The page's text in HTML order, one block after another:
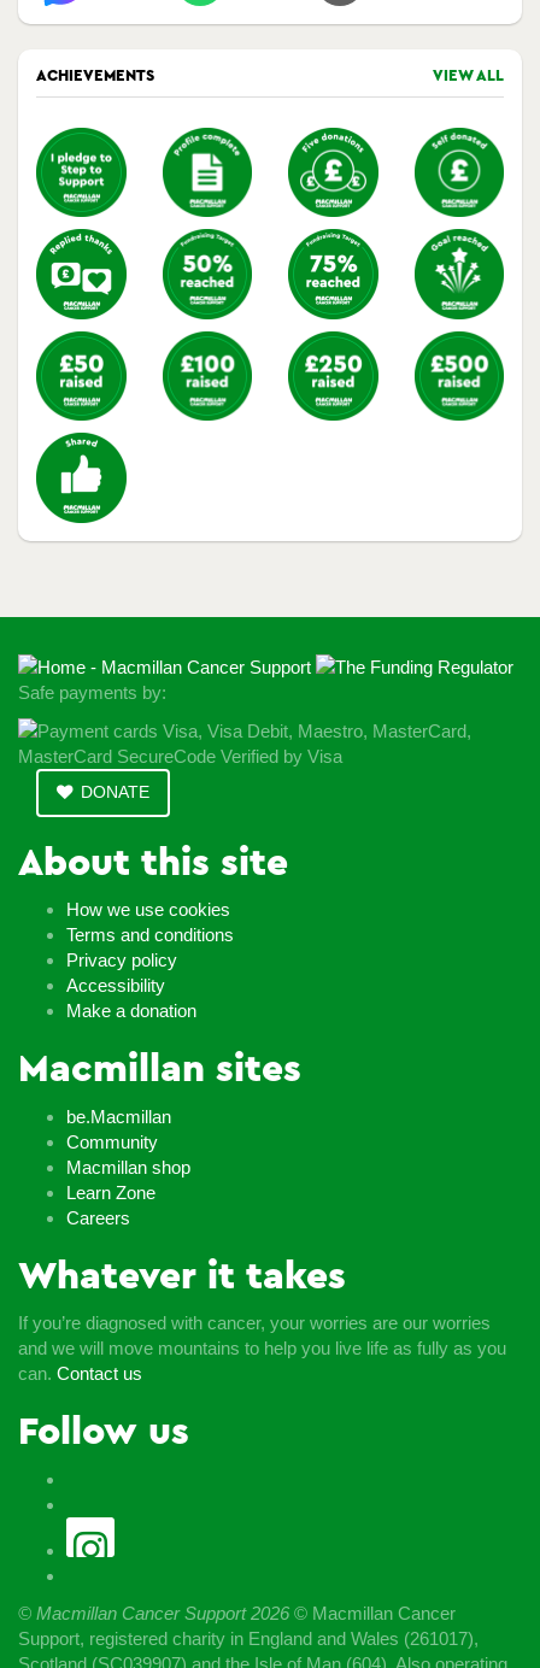
ACHIEVEMENTS VIEW ALL
Safe payments by:
DONATE
About this site
How we use cookies
Terms and conditions
Privacy policy
Accessibility
Make a donation
Macmillan sites
be.Macmillan
Community
Macmillan shop
Learn Zone
Careers
Whatever it takes
If you’re diagnosed with cancer, your worries are our worries
and we will move mountains to help you live life as fully as you
can. Contact us
Follow us
© Macmillan Cancer Support2026 © Macmillan Cancer
Support, registered charity in England and Wales (261017),
Scotland (SC039907) and the Isle of Man (604). Also operating